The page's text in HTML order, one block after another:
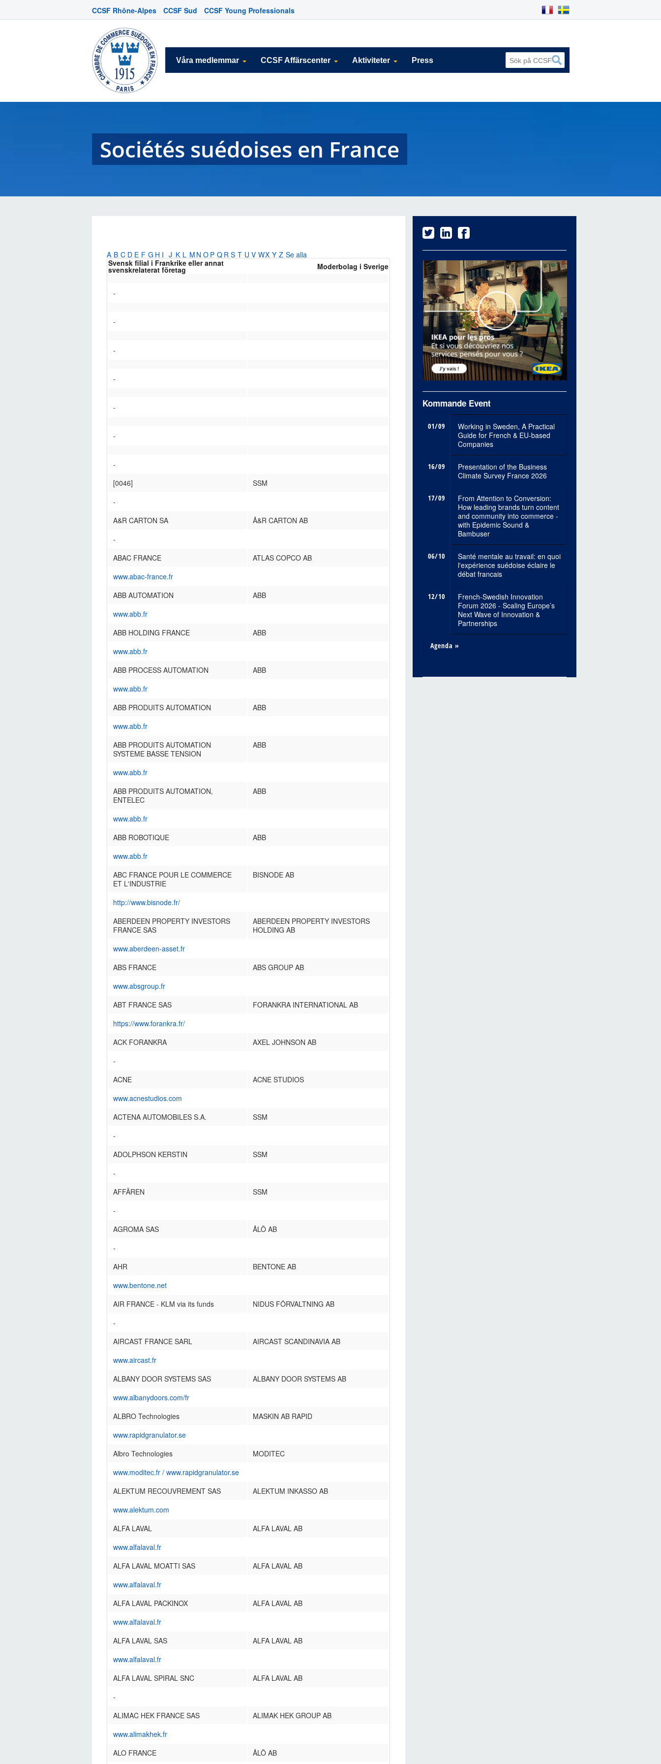
CCSF Rhône-Alpes CCSF Sud CCSF Young Professionals
Våra medlemmar CCSF Affärscenter Aktiviteter Press
Sociétés suédoises en France
A B C D E F G H I J K L M N O P Q R S T U V WX Y Z Se alla
Svensk filial i Frankrike eller annat
svenskrelaterat företag Moderbolag i Sverige
-
-
-
-
-
-
-
[0046]
SSM
-
A&R CARTON SA
Å&R CARTON AB
-
ABAC FRANCE
ATLAS COPCO AB
www.abac-france.fr
ABB AUTOMATION
ABB
www.abb.fr
ABB HOLDING FRANCE
ABB
www.abb.fr
ABB PROCESS AUTOMATION
ABB
www.abb.fr
ABB PRODUITS AUTOMATION
ABB
www.abb.fr
ABB PRODUITS AUTOMATION
SYSTEME BASSE TENSION
ABB
www.abb.fr
ABB PRODUITS AUTOMATION,
ENTELEC
ABB
www.abb.fr
ABB ROBOTIQUE
ABB
www.abb.fr
ABC FRANCE POUR LE COMMERCE
ET L'INDUSTRIE
BISNODE AB
http://www.bisnode.fr/
ABERDEEN PROPERTY INVESTORS
FRANCE SAS
ABERDEEN PROPERTY INVESTORS
HOLDING AB
www.aberdeen-asset.fr
ABS FRANCE
ABS GROUP AB
www.absgroup.fr
ABT FRANCE SAS
FORANKRA INTERNATIONAL AB
https://www.forankra.fr/
ACK FORANKRA
AXEL JOHNSON AB
-
ACNE
ACNE STUDIOS
www.acnestudios.com
ACTENA AUTOMOBILES S.A.
SSM
-
ADOLPHSON KERSTIN
SSM
-
AFFÄREN
SSM
-
AGROMA SAS
ÅLÖ AB
-
AHR
BENTONE AB
www.bentone.net
AIR FRANCE - KLM via its funds
NIDUS FÖRVALTNING AB
-
AIRCAST FRANCE SARL
AIRCAST SCANDINAVIA AB
www.aircast.fr
ALBANY DOOR SYSTEMS SAS
ALBANY DOOR SYSTEMS AB
www.albanydoors.com/fr
ALBRO Technologies
MASKIN AB RAPID
www.rapidgranulator.se
Albro Technologies
MODITEC
www.moditec.fr / www.rapidgranulator.se
ALEKTUM RECOUVREMENT SAS
ALEKTUM INKASSO AB
www.alektum.com
ALFA LAVAL
ALFA LAVAL AB
www.alfalaval.fr
ALFA LAVAL MOATTI SAS
ALFA LAVAL AB
www.alfalaval.fr
ALFA LAVAL PACKINOX
ALFA LAVAL AB
www.alfalaval.fr
ALFA LAVAL SAS
ALFA LAVAL AB
www.alfalaval.fr
ALFA LAVAL SPIRAL SNC
ALFA LAVAL AB
-
ALIMAC HEK FRANCE SAS
ALIMAK HEK GROUP AB
www.alimakhek.fr
ALO FRANCE
ÅLÖ AB
Kommande Event
01/09
Working in Sweden, A Practical
Guide for French & EU-based
Companies
16/09
Presentation of the Business
Climate Survey France 2026
17/09
From Attention to Conversion:
How leading brands turn content
and community into commerce -
with Epidemic Sound &
Bambuser
06/10
Santé mentale au travail: en quoi
l'expérience suédoise éclaire le
débat francais
12/10
French-Swedish Innovation
Forum 2026 - Scaling Europe’s
Next Wave of Innovation &
Partnerships
Agenda »